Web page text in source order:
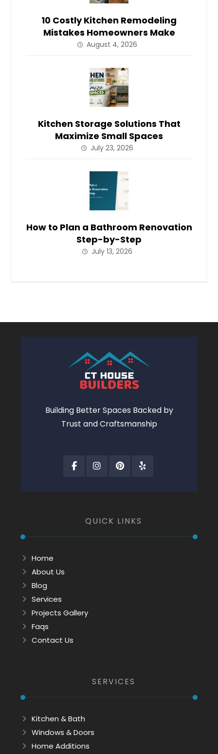
10 Costly Kitchen Remodeling
Mistakes Homeowners Make
August 4, 2026
Kitchen Storage Solutions That
Maximize Small Spaces
July 23, 2026
How to Plan a Bathroom Renovation
Step-by-Step
July 13, 2026
Building Better Spaces Backed by
Trust and Craftsmanship
QUICK LINKS
Home
About Us
Blog
Services
Projects Gallery
Faqs
Contact Us
SERVICES
Kitchen & Bath
Windows & Doors
Home Additions